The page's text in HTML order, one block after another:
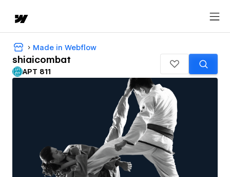
Made in Webflow
shiaicombat
APT 811